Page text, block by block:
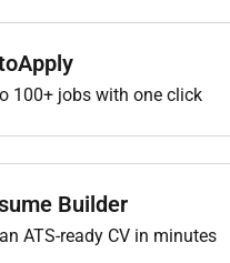
100+ jobs with one click
Builder
ATS-ready CV in minutes